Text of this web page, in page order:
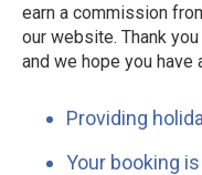
earn a commission
our website. Thank
and we hope you have
Providing
Your booking